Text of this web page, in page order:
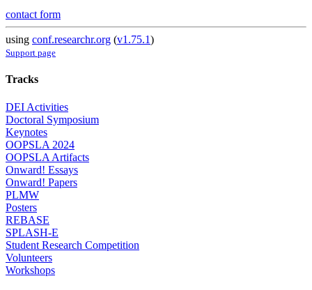
contact form
using conf.researchr.org (v1.75.1)
Support page
Tracks
DEI Activities
Doctoral Symposium
Keynotes
OOPSLA 2024
OOPSLA Artifacts
Onward! Essays
Onward! Papers
PLMW
Posters
REBASE
SPLASH-E
Student Research Competition
Volunteers
Workshops